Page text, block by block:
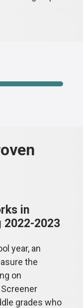
in
2022-2023
year, an
the
on
grades who